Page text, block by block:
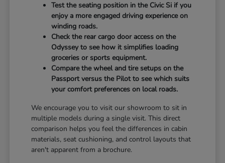
Test the seating position in the Civic Si if you
enjoy a more engaged driving experience on
winding roads.
Check the rear cargo door access on the
Odyssey to see how it simplifies loading
groceries or sports equipment.
Compare the wheel and tire setups on the
Passport versus the Pilot to see which suits
your comfort preferences on local roads.
We encourage you to visit our showroom to sit in
multiple models during a single visit. This direct
comparison helps you feel the differences in cabin
materials, seat cushioning, and control layouts that
aren't apparent from a brochure.